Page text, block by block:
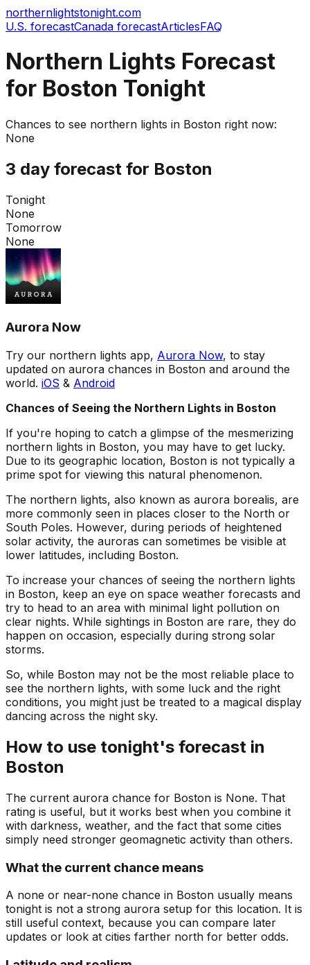
northernlightstonight.com
U.S. forecastCanada forecastArticlesFAQ
Northern Lights Forecast
for Boston Tonight
Chances to see northern lights in Boston right now:
None
3 day forecast for Boston
Tonight
None
Tomorrow
None
Aurora Now
Try our northern lights app, Aurora Now, to stay
updated on aurora chances in Boston and around the
world. iOS & Android
Chances of Seeing the Northern Lights in Boston
If you're hoping to catch a glimpse of the mesmerizing
northern lights in Boston, you may have to get lucky.
Due to its geographic location, Boston is not typically a
prime spot for viewing this natural phenomenon.
The northern lights, also known as aurora borealis, are
more commonly seen in places closer to the North or
South Poles. However, during periods of heightened
solar activity, the auroras can sometimes be visible at
lower latitudes, including Boston.
To increase your chances of seeing the northern lights
in Boston, keep an eye on space weather forecasts and
try to head to an area with minimal light pollution on
clear nights. While sightings in Boston are rare, they do
happen on occasion, especially during strong solar
storms.
So, while Boston may not be the most reliable place to
see the northern lights, with some luck and the right
conditions, you might just be treated to a magical display
dancing across the night sky.
How to use tonight's forecast in
Boston
The current aurora chance for Boston is None. That
rating is useful, but it works best when you combine it
with darkness, weather, and the fact that some cities
simply need stronger geomagnetic activity than others.
What the current chance means
A none or near-none chance in Boston usually means
tonight is not a strong aurora setup for this location. It is
still useful context, because you can compare later
updates or look at cities farther north for better odds.